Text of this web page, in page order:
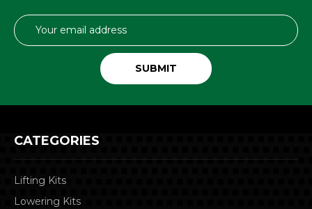
Email
Address
CATEGORIES
Lifting Kits
Lowering Kits